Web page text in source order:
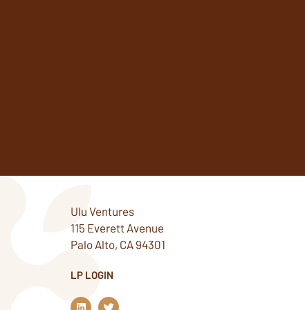
Ulu Ventures
115 Everett Avenue
Palo Alto, CA 94301
LP LOGIN
L
T